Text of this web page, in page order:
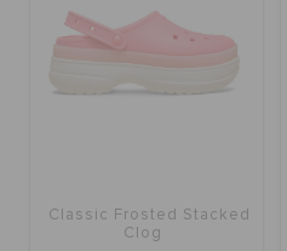
Classic Frosted Stacked
Clog